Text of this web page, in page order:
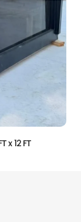
Modern Sauna